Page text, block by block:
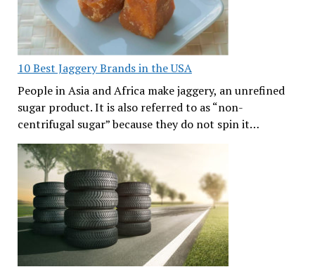
10 Best Jaggery Brands in the USA
People in Asia and Africa make jaggery, an unrefined
sugar product. It is also referred to as “non-
centrifugal sugar” because they do not spin it…